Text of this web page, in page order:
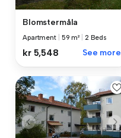
Blomstermåla
Apartment 59 m² 2 Beds
kr 5,548 See more